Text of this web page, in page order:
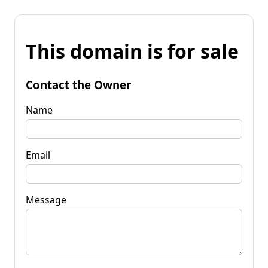
This domain is for sale
Contact the Owner
Name
Email
Message